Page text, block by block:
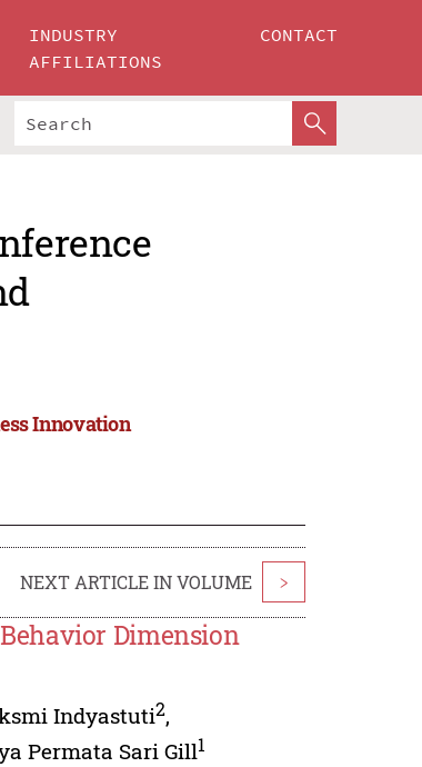
INDUSTRY
AFFILIATIONS
CONTACT
Innovation
NEXT ARTICLE IN VOLUME >
Dimension
Indyastuti2,
Permata Sari Gill1